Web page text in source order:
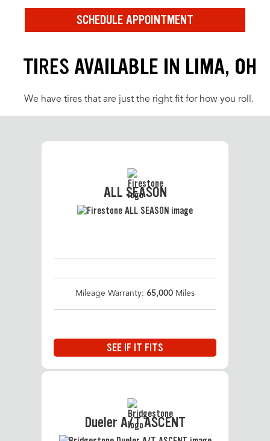
SCHEDULE APPOINTMENT
TIRES AVAILABLE IN LIMA, OH
We have tires that are just the right fit for how you roll.
ALL SEASON
Mileage Warranty: 65,000 Miles
SEE IF IT FITS
Dueler A/T ASCENT